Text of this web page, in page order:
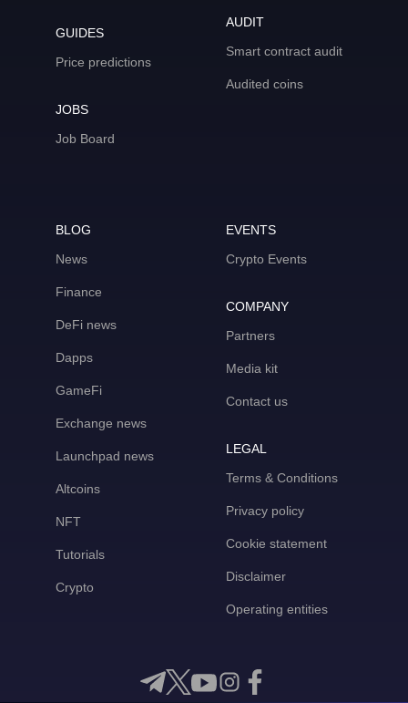
GUIDES
Price predictions
JOBS
Job Board
AUDIT
Smart contract audit
Audited coins
BLOG
News
Finance
DeFi news
Dapps
GameFi
Exchange news
Launchpad news
Altcoins
NFT
Tutorials
Crypto
EVENTS
Crypto Events
COMPANY
Partners
Media kit
Contact us
LEGAL
Terms & Conditions
Privacy policy
Cookie statement
Disclaimer
Operating entities